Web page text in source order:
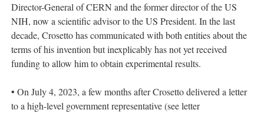
Director-General of CERN and the former director of the US
NIH, now a scientific advisor to the US President. In the last
decade, Crosetto has communicated with both entities about the
terms of his invention but inexplicably has not yet received
funding to allow him to obtain experimental results.
• On July 4, 2023, a few months after Crosetto delivered a letter
to a high-level government representative (see letter